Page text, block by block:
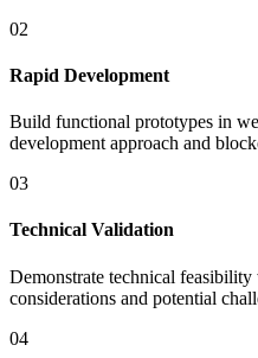
02
Rapid Development
Build functional prototypes in
development approach and
03
Technical Validation
Demonstrate technical
considerations and potential
04